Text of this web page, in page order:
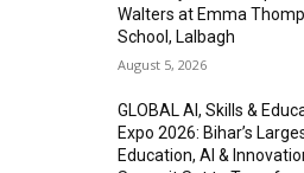
Walters at Emma
School, Lalbagh
August 5, 2026
GLOBAL AI, Skills &
Expo 2026: Bihar’s
Education, AI &